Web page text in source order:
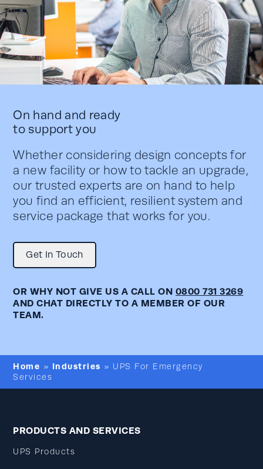
On hand and ready
to support you
Whether considering design concepts for
a new facility or how to tackle an upgrade,
our trusted experts are on hand to help
you find an efficient, resilient system and
service package that works for you.
Get In Touch
OR WHY NOT GIVE US A CALL ON 0800 731 3269
AND CHAT DIRECTLY TO A MEMBER OF OUR
TEAM.
Home » Industries » UPS For Emergency
Services
PRODUCTS AND SERVICES
UPS Products